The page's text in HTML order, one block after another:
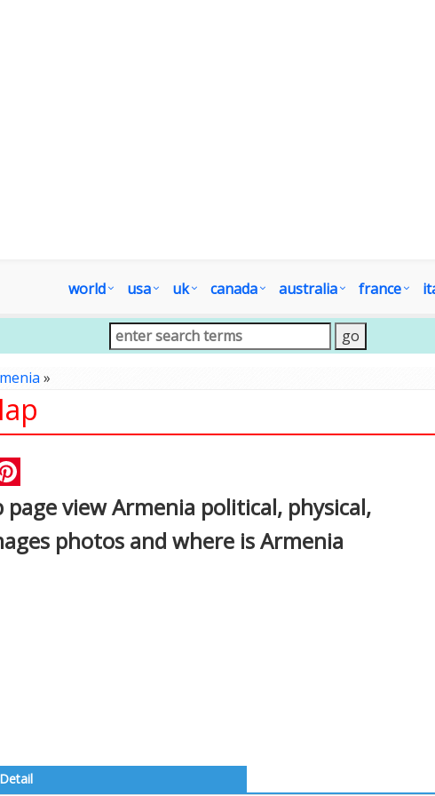
world usa uk canada australia france
»
view Armenia political, physical,
photos and where is Armenia